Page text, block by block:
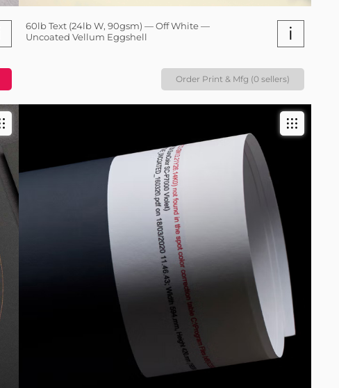
60lb Text (24lb W, 90gsm) — Off White —
Uncoated Vellum Eggshell
i
Order Print & Mfg (0 sellers)